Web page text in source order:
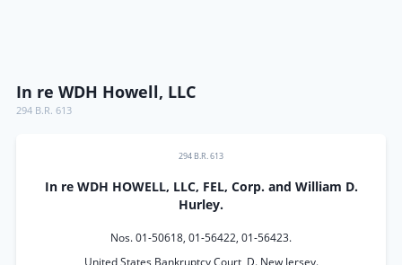
In re WDH Howell, LLC
294 B.R. 613
294 B.R. 613
In re WDH HOWELL, LLC, FEL, Corp. and William D.
Hurley.
Nos. 01-50618, 01-56422, 01-56423.
United States Bankruptcy Court, D. New Jersey.